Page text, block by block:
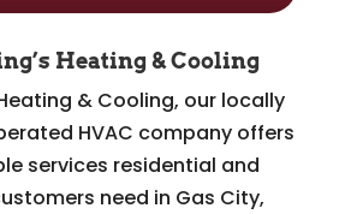
Heating & Cooling
& Cooling, our locally
HVAC company offers
services residential and
need in Gas City,